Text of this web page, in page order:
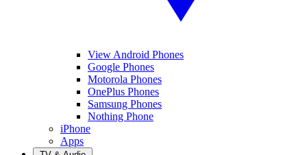
View Android Phones
Google Phones
Motorola Phones
OnePlus Phones
Samsung Phones
Nothing Phone
iPhone
Apps